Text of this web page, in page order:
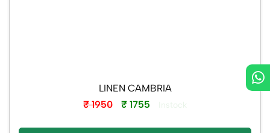
LINEN CAMBRIA
₹ 1950
₹ 1755